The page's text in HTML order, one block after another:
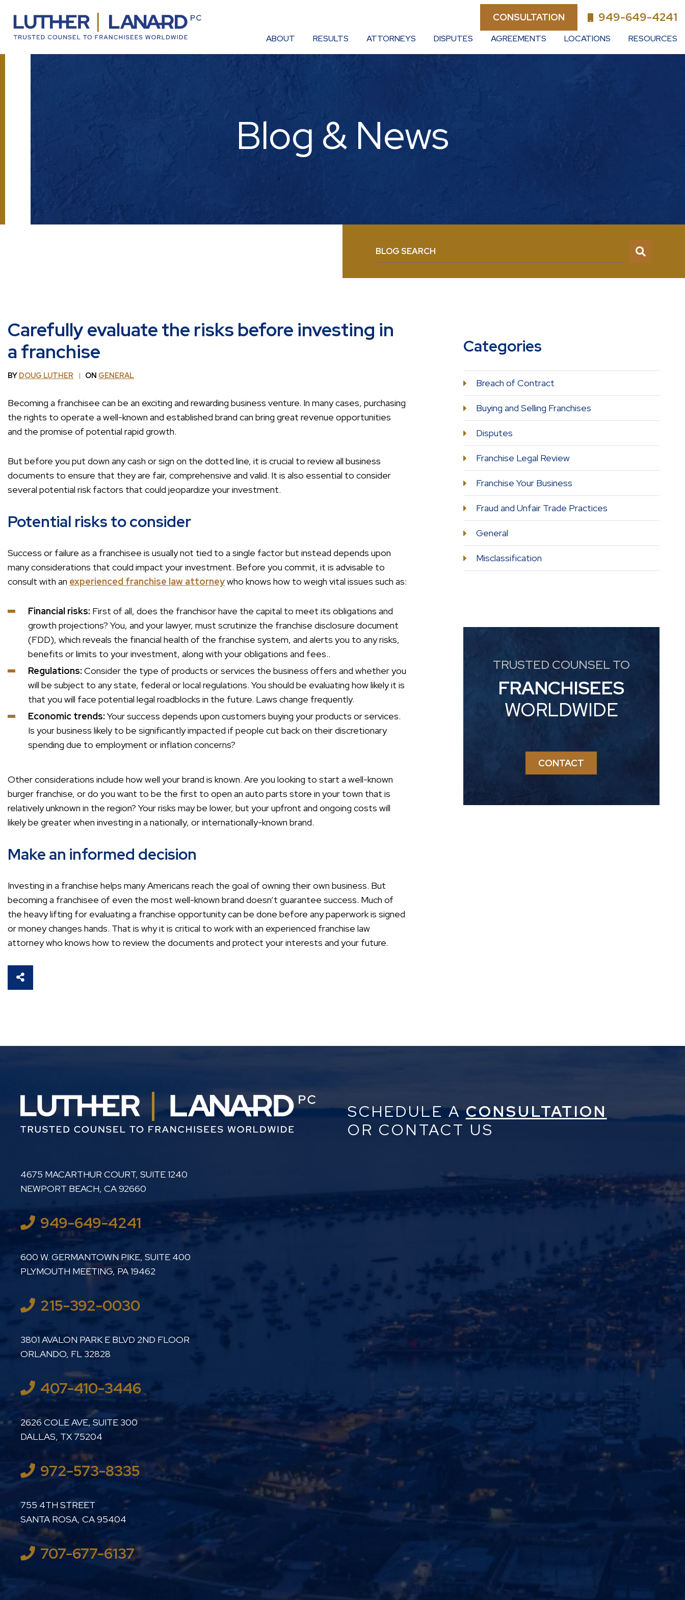
CONSULTATION 949-649-4241
ABOUT RESULTS ATTORNEYS DISPUTES AGREEMENTS LOCATIONS RESOURCES
Blog & News
BLOG SEARCH
Carefully evaluate the risks before investing in
a franchise
BY DOUG LUTHER ON GENERAL
Becoming a franchisee can be an exciting and rewarding business venture. In many cases, purchasing
the rights to operate a well-known and established brand can bring great revenue opportunities
and the promise of potential rapid growth.
But before you put down any cash or sign on the dotted line, it is crucial to review all business
documents to ensure that they are fair, comprehensive and valid. It is also essential to consider
several potential risk factors that could jeopardize your investment.
Potential risks to consider
Success or failure as a franchisee is usually not tied to a single factor but instead depends upon
many considerations that could impact your investment. Before you commit, it is advisable to
consult with an experienced franchise law attorneywho knows how to weigh vital issues such as:
Financial risks: First of all, does the franchisor have the capital to meet its obligations and
growth projections? You, and your lawyer, must scrutinize the franchise disclosure document
(FDD), which reveals the financial health of the franchise system, and alerts you to any risks,
benefits or limits to your investment, along with your obligations and fees..
Regulations: Consider the type of products or services the business offers and whether you
will be subject to any state, federal or local regulations. You should be evaluating how likely it is
that you will face potential legal roadblocks in the future. Laws change frequently.
Economic trends: Your success depends upon customers buying your products or services.
Is your business likely to be significantly impacted if people cut back on their discretionary
spending due to employment or inflation concerns?
Other considerations include how well your brand is known. Are you looking to start a well-known
burger franchise, or do you want to be the first to open an auto parts store in your town that is
relatively unknown in the region? Your risks may be lower, but your upfront and ongoing costs will
likely be greater when investing in a nationally, or internationally-known brand.
Make an informed decision
Investing in a franchise helps many Americans reach the goal of owning their own business. But
becoming a franchisee of even the most well-known brand doesn’t guarantee success. Much of
the heavy lifting for evaluating a franchise opportunity can be done before any paperwork is signed
or money changes hands. That is why it is critical to work with an experienced franchise law
attorney who knows how to review the documents and protect your interests and your future.
SHARE THIS
Categories
Breach of Contract
Buying and Selling Franchises
Disputes
Franchise Legal Review
Franchise Your Business
Fraud and Unfair Trade Practices
General
Misclassification
TRUSTED COUNSEL TO
FRANCHISEES
WORLDWIDE
CONTACT
LUTHER LANARD PC
4675 MACARTHUR COURT, SUITE 1240
NEWPORT BEACH, CA92660
949-649-4241
LUTHER LANARD PC
600 W. GERMANTOWN PIKE, SUITE 400
PLYMOUTH MEETING,PA19462
215-392-0030
LUTHER LANARD PC
3801 AVALON PARK E BLVD 2ND FLOOR
ORLANDO, FL 32828
407-410-3446
LUTHER LANARD PC
2626 COLE AVE, SUITE 300
DALLAS, TX 75204
972-573-8335
LUTHER LANARD PC
755 4TH STREET
SANTA ROSA, CA95404
707-677-6137
SCHEDULE ACONSULTATION
OR CONTACT US